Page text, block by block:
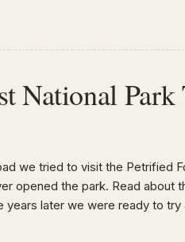
National Park
we tried to visit the Petrified
opened the park. Read about
years later we were ready to